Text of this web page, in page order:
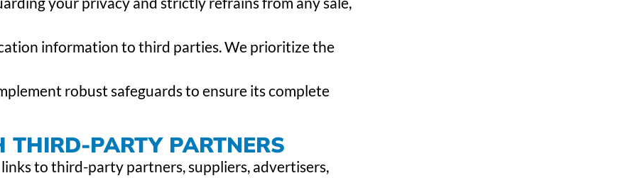
information to third parties. We prioritize the
robust safeguards to ensure its complete
THIRD-PARTY PARTNERS
links to third-party partners, suppliers, advertisers,